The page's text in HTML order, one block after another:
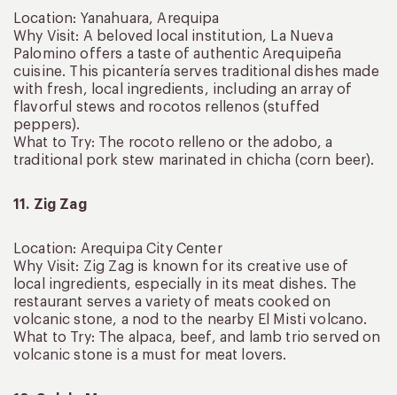
Location: Yanahuara, Arequipa
Why Visit: A beloved local institution, La Nueva
Palomino offers a taste of authentic Arequipeña
cuisine. This picantería serves traditional dishes made
with fresh, local ingredients, including an array of
flavorful stews and rocotos rellenos (stuffed
peppers).
What to Try: The rocoto relleno or the adobo, a
traditional pork stew marinated in chicha (corn beer).
11. Zig Zag
Location: Arequipa City Center
Why Visit: Zig Zag is known for its creative use of
local ingredients, especially in its meat dishes. The
restaurant serves a variety of meats cooked on
volcanic stone, a nod to the nearby El Misti volcano.
What to Try: The alpaca, beef, and lamb trio served on
volcanic stone is a must for meat lovers.